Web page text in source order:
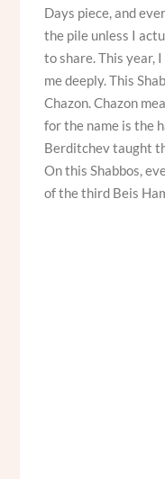
Days piece, and
the pile unless I
to share. This year,
me deeply. This
Chazon. Chazon
for the name is the
Berditchev taught
On this Shabbos,
of the third Beis